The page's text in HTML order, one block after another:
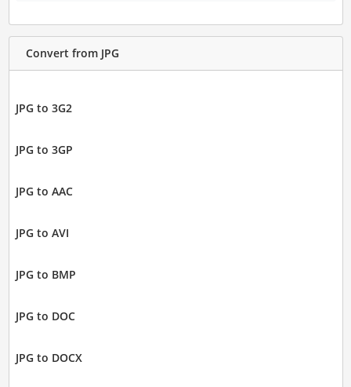
Convert from JPG
JPG to 3G2
JPG to 3GP
JPG to AAC
JPG to AVI
JPG to BMP
JPG to DOC
JPG to DOCX